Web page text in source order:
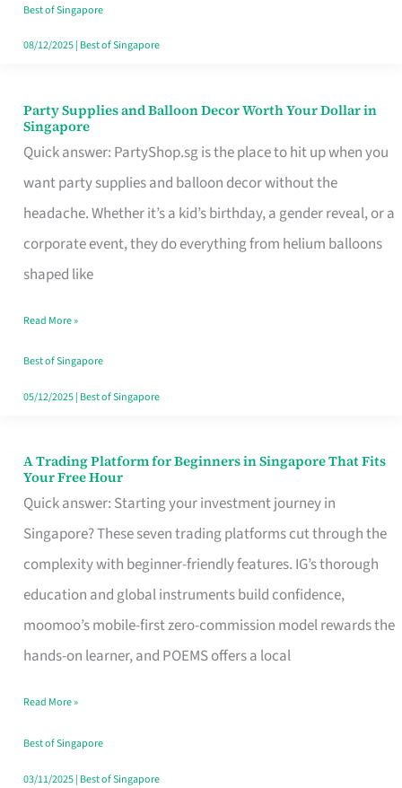
All
the
Best of Singapore
08/12/2025| Best of Singapore
Party Supplies and Balloon Decor Worth Your Dollar in
Singapore
Quick answer: PartyShop.sg is the place to hit up when you
want party supplies and balloon decor without the
headache. Whether it’s a kid’s birthday, a gender reveal, or a
corporate event, they do everything from helium balloons
shaped like
Party
Supplies
and
Balloon
Decor
Worth
Dollar
in
Singapore
Read More »
Best of Singapore
05/12/2025| Best of Singapore
A Trading Platform for Beginners in Singapore That Fits
Your Free Hour
Quick answer: Starting your investment journey in
Singapore? These seven trading platforms cut through the
complexity with beginner-friendly features. IG’s thorough
education and global instruments build confidence,
moomoo’s mobile-first zero-commission model rewards the
hands-on learner, and POEMS offers a local
A
Trading
Platform
for
Beginners
in
Singapore
Fits
Your
Free
Read More »
Best of Singapore
03/11/2025| Best of Singapore